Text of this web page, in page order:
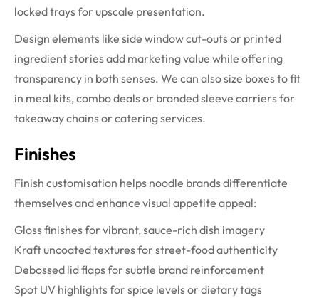
locked trays for upscale presentation.
Design elements like side window cut-outs or printed
ingredient stories add marketing value while offering
transparency in both senses. We can also size boxes to fit
in meal kits, combo deals or branded sleeve carriers for
takeaway chains or catering services.
Finishes
Finish customisation helps noodle brands differentiate
themselves and enhance visual appetite appeal:
Gloss finishes for vibrant, sauce-rich dish imagery
Kraft uncoated textures for street-food authenticity
Debossed lid flaps for subtle brand reinforcement
Spot UV highlights for spice levels or dietary tags